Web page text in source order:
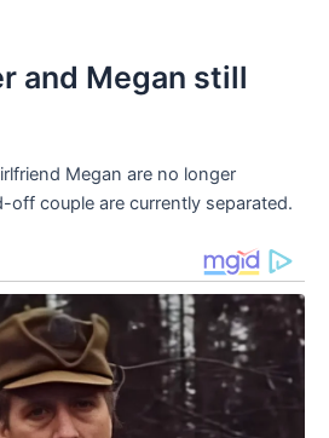
and Megan still
Megan are no longer
couple are currently separated.